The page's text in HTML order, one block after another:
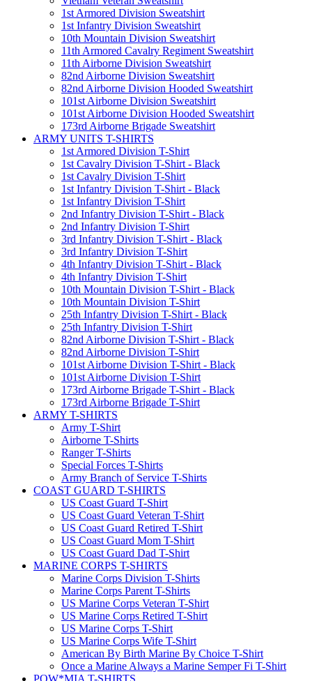
1st Armored Division Sweatshirt
1st Infantry Division Sweatshirt
10th Mountain Division Sweatshirt
11th Armored Cavalry Regiment Sweatshirt
11th Airborne Division Sweatshirt
82nd Airborne Division Sweatshirt
82nd Airborne Division Hooded Sweatshirt
101st Airborne Division Sweatshirt
101st Airborne Division Hooded Sweatshirt
173rd Airborne Brigade Sweatshirt
ARMY UNITS T-SHIRTS
1st Armored Division T-Shirt
1st Cavalry Division T-Shirt - Black
1st Cavalry Division T-Shirt
1st Infantry Division T-Shirt - Black
1st Infantry Division T-Shirt
2nd Infantry Division T-Shirt - Black
2nd Infantry Division T-Shirt
3rd Infantry Division T-Shirt - Black
3rd Infantry Division T-Shirt
4th Infantry Division T-Shirt - Black
4th Infantry Division T-Shirt
10th Mountain Division T-Shirt - Black
10th Mountain Division T-Shirt
25th Infantry Division T-Shirt - Black
25th Infantry Division T-Shirt
82nd Airborne Division T-Shirt - Black
82nd Airborne Division T-Shirt
101st Airborne Division T-Shirt - Black
101st Airborne Division T-Shirt
173rd Airborne Brigade T-Shirt - Black
173rd Airborne Brigade T-Shirt
ARMY T-SHIRTS
Army T-Shirt
Airborne T-Shirts
Ranger T-Shirts
Special Forces T-Shirts
Army Branch of Service T-Shirts
COAST GUARD T-SHIRTS
US Coast Guard T-Shirt
US Coast Guard Veteran T-Shirt
US Coast Guard Retired T-Shirt
US Coast Guard Mom T-Shirt
US Coast Guard Dad T-Shirt
MARINE CORPS T-SHIRTS
Marine Corps Division T-Shirts
Marine Corps Parent T-Shirts
US Marine Corps Veteran T-Shirt
US Marine Corps Retired T-Shirt
US Marine Corps T-Shirt
US Marine Corps Wife T-Shirt
American By Birth Marine By Choice T-Shirt
Once a Marine Always a Marine Semper Fi T-Shirt
POW*MIA T-SHIRTS